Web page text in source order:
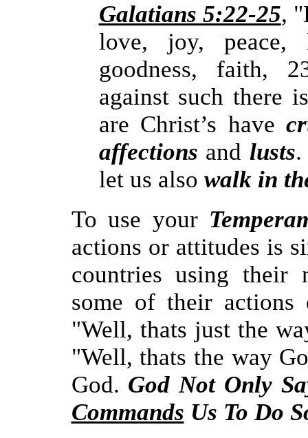
Galatians 5:22-25,
love, joy, peace,
goodness, faith,
against such there
are Christ’s have
affections andlusts
let us also walk in
To use your
actions or attitudes is
countries using their
some of their
"Well, thats just the
"Well, thats the way
God. God Not Only
Commands Us To Do